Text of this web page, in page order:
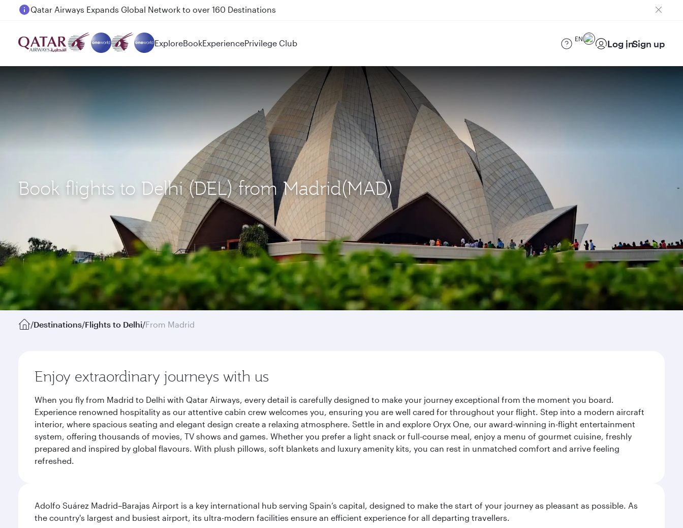
Passengers flying between Doha and Auckland on QR914 and QR915
ExploreBookExperiencePrivilege Club EN Log inSign up
Book flights to Delhi (DEL) from Madrid(MAD)
/Destinations/Flights to Delhi/From Madrid
Enjoy extraordinary journeys with us
When you fly from Madrid to Delhi with Qatar Airways, every detail is carefully designed to make your journey exceptional from the moment you board.
Experience renowned hospitality as our attentive cabin crew welcomes you, ensuring you are well cared for throughout your flight. Step into a modern aircraft
interior, where spacious seating and elegant design create a relaxing atmosphere. Settle in and explore Oryx One, our award-winning in-flight entertainment
system, offering thousands of movies, TV shows and games. Whether you prefer a light snack or full-course meal, enjoy a menu of gourmet cuisine, freshly
prepared and inspired by global flavours. With plush pillows, soft blankets and luxury amenity kits, you can rest in unmatched comfort and arrive feeling
refreshed.
Adolfo Suárez Madrid–Barajas Airport is a key international hub serving Spain’s capital, designed to make the start of your journey as pleasant as possible. As
the country's largest and busiest airport, its ultra-modern facilities ensure an efficient experience for all departing travellers.